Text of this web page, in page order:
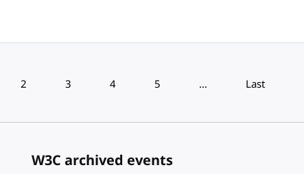
2 3 4 5 … Last
W3C archived events